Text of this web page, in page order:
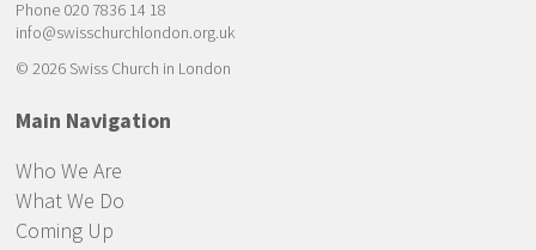
Phone 020 7836 14 18
info@swisschurchlondon.org.uk
© 2026 Swiss Church in London
Main Navigation
Who We Are
What We Do
Coming Up